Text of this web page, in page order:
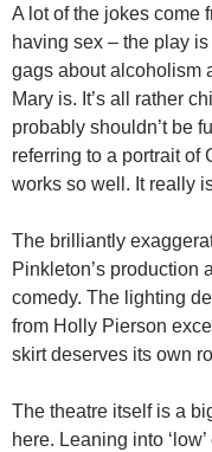
A lot of the jokes come
having sex – the play
gags about alcoholism
Mary is. It’s all rather
probably shouldn’t be
referring to a portrait of
works so well. It really
The brilliantly
Pinkleton’s production
comedy. The lighting
from Holly Pierson
skirt deserves its own
The theatre itself is a
here. Leaning into